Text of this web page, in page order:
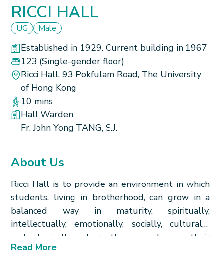
RICCI HALL
UG Male
Established in 1929. Current building in 1967
123 (Single-gender floor)
Ricci Hall, 93 Pokfulam Road, The University
of Hong Kong
10 mins
Hall Warden
Fr. John Yong TANG, S.J.
About Us
Ricci Hall is to provide an environment in which
students, living in brotherhood, can grow in a
balanced way in maturity, spiritually,
intellectually, emotionally, socially, culturally
and physically; where they can deepen their
knowledge of moral values and concern for
Read More